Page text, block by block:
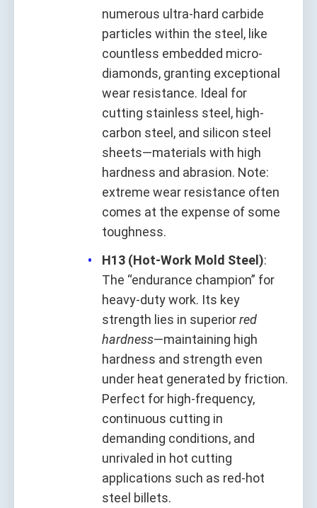
numerous ultra-hard carbide
particles within the steel, like
countless embedded micro-
diamonds, granting exceptional
wear resistance. Ideal for
cutting stainless steel, high-
carbon steel, and silicon steel
sheets—materials with high
hardness and abrasion. Note:
extreme wear resistance often
comes at the expense of some
toughness.
H13 (Hot-Work Mold Steel):
The “endurance champion” for
heavy-duty work. Its key
strength lies in superiorred
hardness—maintaining high
hardness and strength even
under heat generated by friction.
Perfect for high-frequency,
continuous cutting in
demanding conditions, and
unrivaled in hot cutting
applications such as red-hot
steel billets.